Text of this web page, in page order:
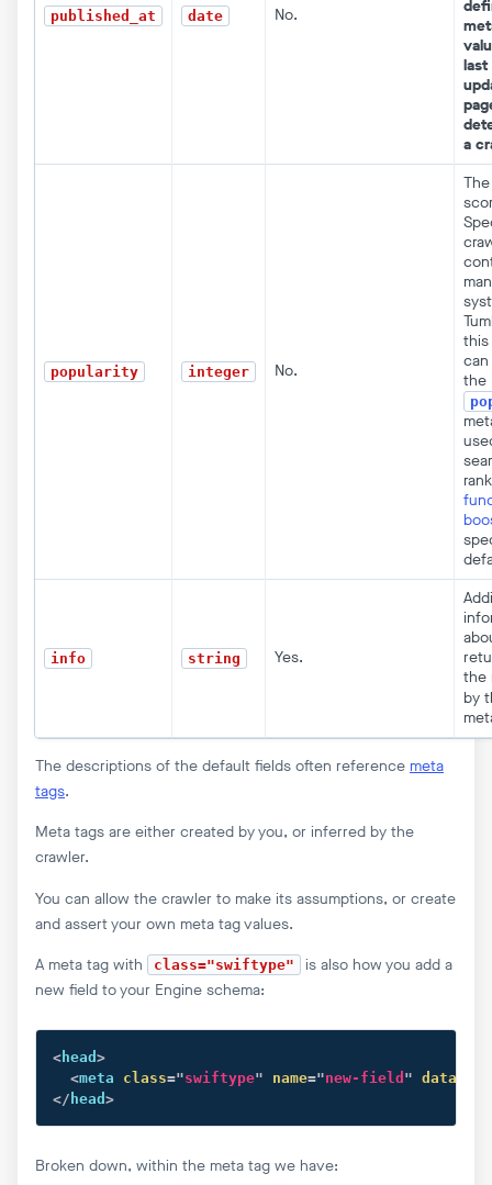
published_at date No.
last
a
popularity integer No.
this
the
info string Yes.
the
by
The descriptions of the default fields often reference meta
tags.
Meta tags are either created by you, or inferred by the
crawler.
You can allow the crawler to make its assumptions, or create
and assert your own meta tag values.
A meta tag with
class="swiftype"
is also how you add a
new field to your Engine schema:
< head >
<meta class="swiftype" name="new-field " data-
</ head >
Broken down, within the meta tag we have: